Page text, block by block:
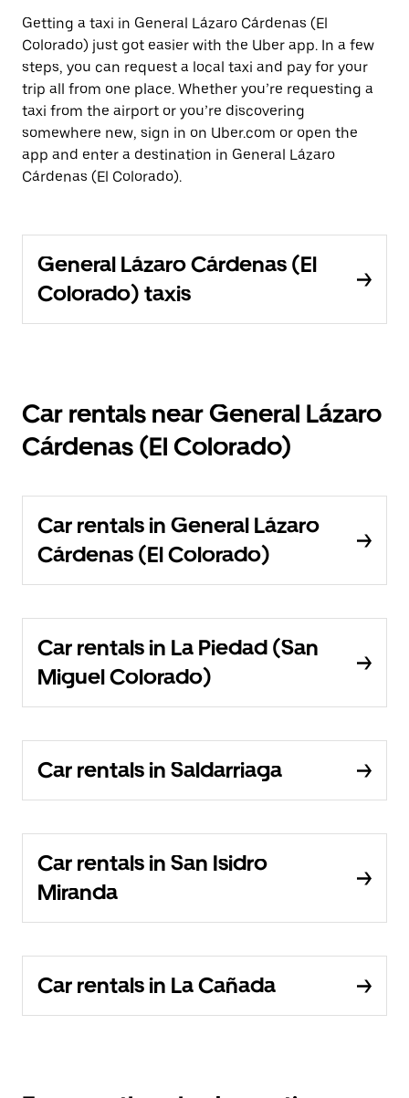
Getting a taxi in General Lázaro Cárdenas (El
Colorado) just got easier with the Uber app. In a few
steps, you can request a local taxi and pay for your
trip all from one place. Whether you’re requesting a
taxi from the airport or you’re discovering
somewhere new, sign in on Uber.com or open the
app and enter a destination in General Lázaro
Cárdenas (El Colorado).
General Lázaro Cárdenas (El
Colorado) taxis
Car rentals near General Lázaro
Cárdenas (El Colorado)
Car rentals in General Lázaro
Cárdenas (El Colorado)
Car rentals in La Piedad (San
Miguel Colorado)
Car rentals in Saldarriaga
Car rentals in San Isidro
Miranda
Car rentals in La Cañada